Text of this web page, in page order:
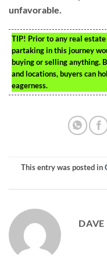
unfavorable.
TIP! Prior to any real
partaking in this journey
buying or selling anything.
and locations, buyers can
eagerness.
This entry was posted in